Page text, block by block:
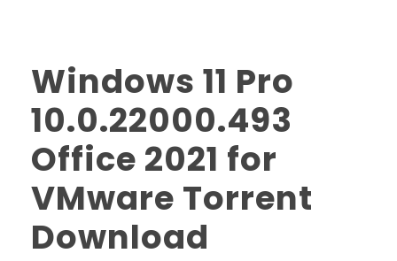
Windows 11 Pro
10.0.22000.493
Office 2021 for
VMware Torrent
Download